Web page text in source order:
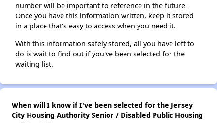
number will be important to reference in the future.
Once you have this information written, keep it stored
in a place that's easy to access when you need it.
With this information safely stored, all you have left to
do is wait to find out if you've been selected for the
waiting list.
When will I know if I've been selected for the Jersey
City Housing Authority Senior / Disabled Public Housing